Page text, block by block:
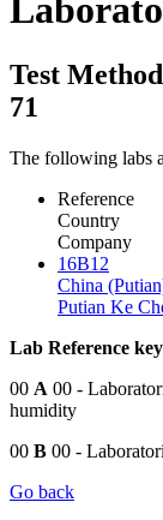
Test
71
The following labs
Reference
Country
Company
16B12
China
Putian Ke
Lab Reference
00 A 00 -
humidity
00 B 00 -
Go back